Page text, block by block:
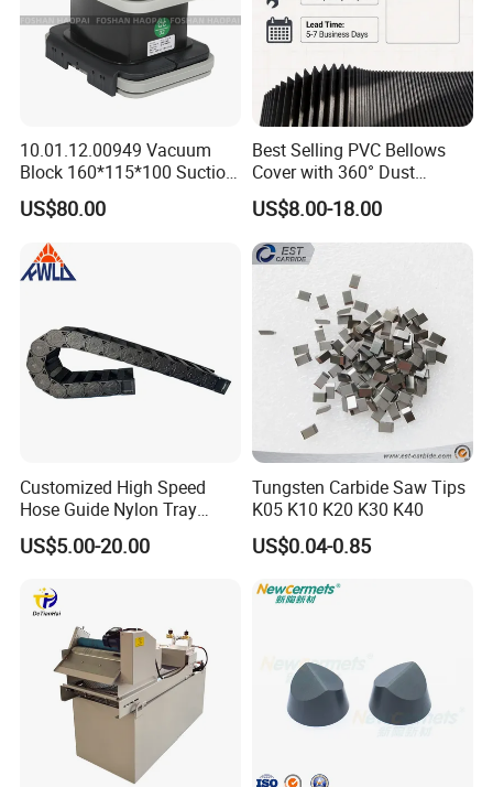
10.01.12.00949 Vacuum
Block 160*115*100 Suction
Cup for Woodworking CNC
US$80.00
Best Selling PVC Bellows
Cover with 360° Dust
0.6mm Frame for CNC
Machines and Laser Cutting
Equipment
US$8.00-18.00
Customized High Speed
Hose Guide Nylon Tray
Chain Black Cable Chain
US$5.00-20.00
Tungsten Carbide Saw Tips
K05 K10 K20 K30 K40
US$0.04-0.85